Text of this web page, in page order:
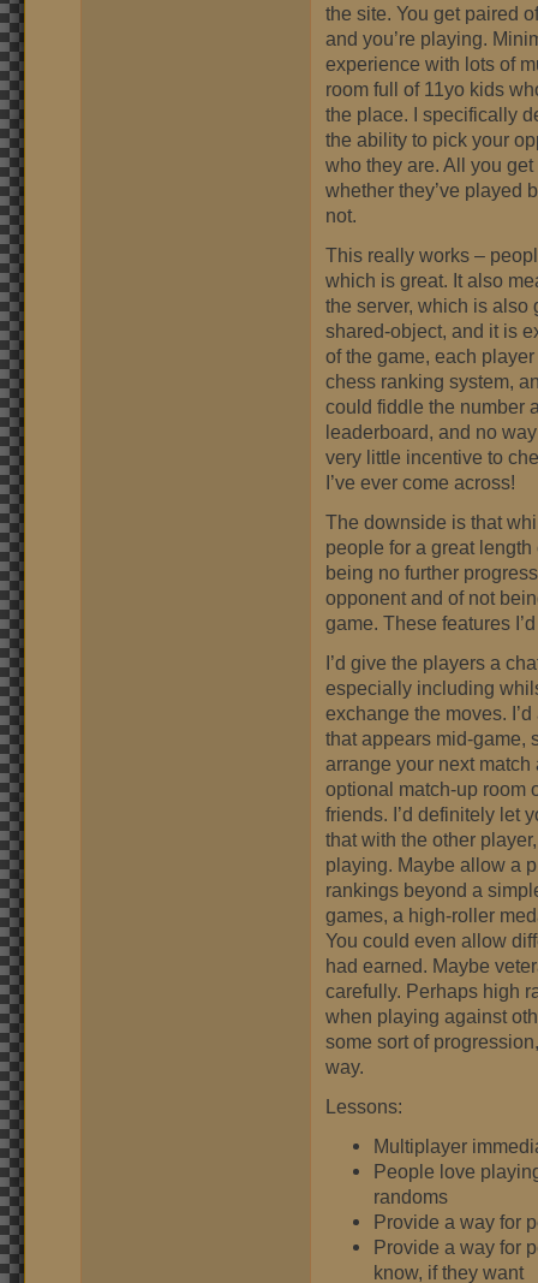
the site. You get paired
and you’re playing.
experience with lots of
room full of 11yo kids
the place. I specifically
the ability to pick your
who they are. All you
whether they’ve played
not.
This really works –
which is great. It also
the server, which is also
shared-object, and it is
of the game, each
chess ranking system,
could fiddle the number
leaderboard, and no
very little incentive to
I’ve ever come across!
The downside is that
people for a great
being no further
opponent and of not
game. These features
I’d give the players a
especially including
exchange the moves.
that appears mid-game,
arrange your next match
optional match-up room
friends. I’d definitely let
that with the other
playing. Maybe allow a
rankings beyond a
games, a high-roller
You could even allow
had earned. Maybe
carefully. Perhaps high
when playing against
some sort of
way.
Lessons:
Multiplayer
People love
randoms
Provide a way for
Provide a way for
know, if they want